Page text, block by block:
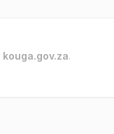
kouga.gov.za.